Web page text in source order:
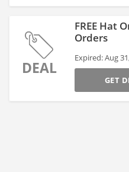
DEAL
FREE Hat
Orders
Expired: Aug
GET